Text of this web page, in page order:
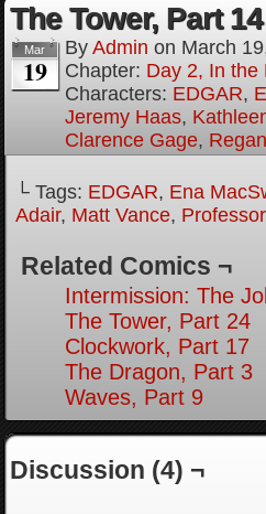
The Tower, Part 14
Mar
19
By Admin on March
Chapter: Day 2, In the
Characters: EDGAR,
Jeremy Haas,
Clarence Gage,
└ Tags: EDGAR, Ena
Adair, Matt Vance,
Related Comics ¬
Intermission: The
The Tower, Part 24
Clockwork, Part 17
The Dragon, Part 3
Waves, Part 9
Discussion (4) ¬